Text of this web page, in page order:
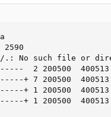
No such file or
2 200500
+ 7 200500
+ 1 200500
+ 1 200500  400513